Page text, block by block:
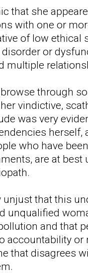
that she
with one or
of low ethical
or
multiple
through
vindictive,
was very
herself,
who have
are at
unjust that this
unqualified
and that
accountability or
that disagrees